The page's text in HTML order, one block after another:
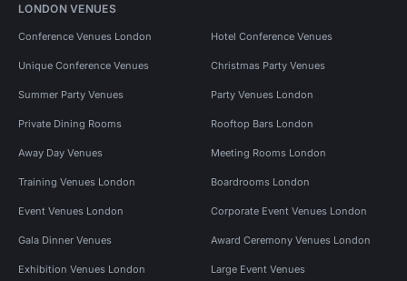
LONDON VENUES
Conference Venues London Hotel Conference Venues
Unique Conference Venues Christmas Party Venues
Summer Party Venues Party Venues London
Private Dining Rooms Rooftop Bars London
Away Day Venues Meeting Rooms London
Training Venues London Boardrooms London
Event Venues London Corporate Event Venues London
Gala Dinner Venues Award Ceremony Venues London
Exhibition Venues London Large Event Venues